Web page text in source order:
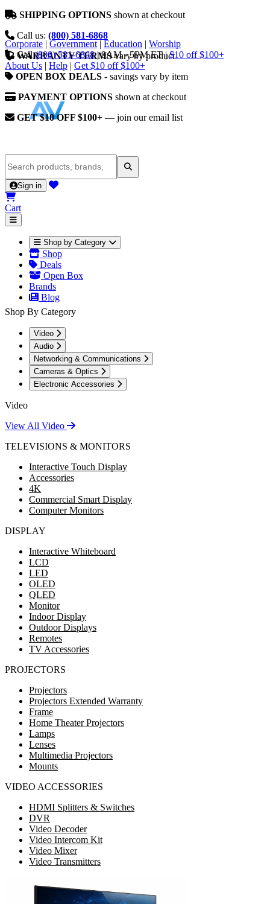
SHIPPING OPTIONS shown at checkout
Call us: (800) 581-6868
WARRANTY TERMSvary by product
OPEN BOX DEALS - savings vary by item
PAYMENT OPTIONS shown at checkout
GET $10 OFF $100+ — join our email list
Corporate | Government | Education | Worship
Call (800) 581-6868 | 9AM - 5PM ET | $10 off $100+
About Us | Help | Get $10 off $100+
Sign in
Cart
Shop by Category
Shop
Deals
Open Box
Brands
Blog
Shop By Category
Video
Audio
Networking & Communications
Cameras & Optics
Electronic Accessories
Video
View All Video
TELEVISIONS & MONITORS
Interactive Touch Display
Accessories
4K
Commercial Smart Display
Computer Monitors
DISPLAY
Interactive Whiteboard
LCD
LED
OLED
QLED
Monitor
Indoor Display
Outdoor Displays
Remotes
TV Accessories
PROJECTORS
Projectors
Projectors Extended Warranty
Frame
Home Theater Projectors
Lamps
Lenses
Multimedia Projectors
Mounts
VIDEO ACCESSORIES
HDMI Splitters & Switches
DVR
Video Decoder
Video Intercom Kit
Video Mixer
Video Transmitters